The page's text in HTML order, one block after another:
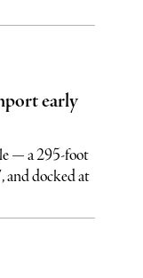
early
— a 295-foot
and docked at